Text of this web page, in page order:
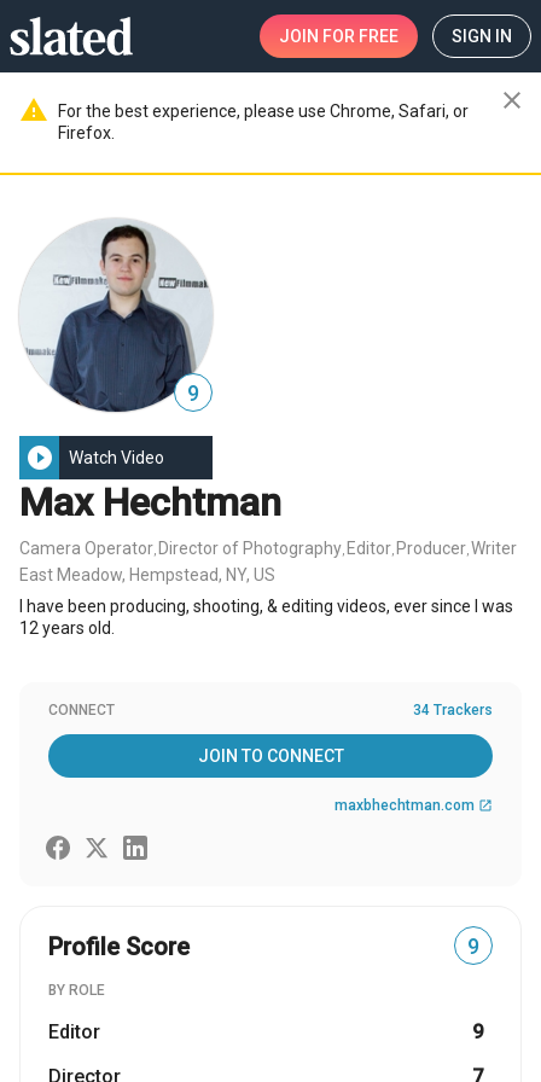
JOIN FOR FREE SIGN IN
warning
For the best experience, please use Chrome, Safari, or
Firefox.
close
9
play_circle_filled Watch Video
Max Hechtman
Camera Operator Director of Photography Editor Producer Writer
East Meadow, Hempstead, NY, US
I have been producing, shooting, & editing videos, ever since I was
12 years old.
CONNECT 34 Trackers
JOIN TO CONNECT
maxbhechtman.com open_in_new
Profile Score 9
BY ROLE
Editor
9
Director
7